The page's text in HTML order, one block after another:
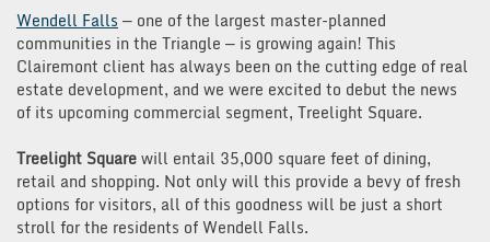
Wendell Falls — one of the largest master-planned
communities in the Triangle — is growing again! This
Clairemont client has always been on the cutting edge of real
estate development, and we were excited to debut the news
of its upcoming commercial segment, Treelight Square.
Treelight Squarewill entail 35,000 square feet of dining,
retail and shopping. Not only will this provide a bevy of fresh
options for visitors, all of this goodness will be just a short
stroll for the residents of Wendell Falls.